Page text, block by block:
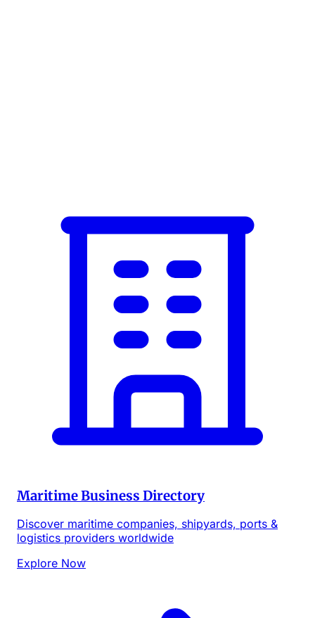
Maritime Business Directory
Discover maritime companies, shipyards, ports &
logistics providers worldwide
Explore Now